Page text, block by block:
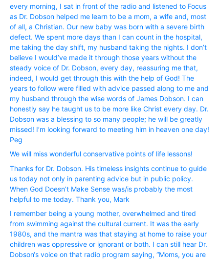
every morning, I sat in front of the radio and listened to Focus
as Dr. Dobson helped me learn to be a mom, a wife and, most
of all, a Christian. Our new baby was born with a severe birth
defect. We spent more days than I can count in the hospital,
me taking the day shift, my husband taking the nights. I don’t
believe I would’ve made it through those years without the
steady voice of Dr. Dobson, every day, reassuring me that,
indeed, I would get through this with the help of God! The
years to follow were filled with advice passed along to me and
my husband through the wise words of James Dobson. I can
honestly say he taught us to be more like Christ every day. Dr.
Dobson was a blessing to so many people; he will be greatly
missed! I’m looking forward to meeting him in heaven one day!
Peg
We will miss wonderful conservative points of life lessons!
Thanks for Dr. Dobson. His timeless insights continue to guide
us today not only in parenting advice but in public policy.
When God Doesn’t Make Sense was/is probably the most
helpful to me today. Thank you, Mark
I remember being a young mother, overwhelmed and tired
from swimming against the cultural current. It was the early
1980s, and the mantra was that staying at home to raise your
children was oppressive or ignorant or both. I can still hear Dr.
Dobson‘s voice on that radio program saying, “Moms, you are